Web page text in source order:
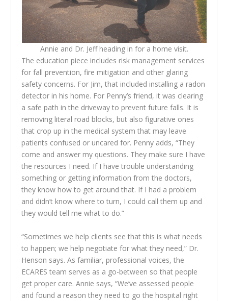
Annie and Dr. Jeff heading in for a home visit.
The education piece includes risk management services
for fall prevention, fire mitigation and other glaring
safety concerns. For Jim, that included installing a radon
detector in his home. For Penny’s friend, it was clearing
a safe path in the driveway to prevent future falls. It is
removing literal road blocks, but also figurative ones
that crop up in the medical system that may leave
patients confused or uncared for. Penny adds, “They
come and answer my questions. They make sure I have
the resources I need. If I have trouble understanding
something or getting information from the doctors,
they know how to get around that. If I had a problem
and didn’t know where to turn, I could call them up and
they would tell me what to do.”
“Sometimes we help clients see that this is what needs
to happen; we help negotiate for what they need,” Dr.
Henson says. As familiar, professional voices, the
ECARES team serves as a go-between so that people
get proper care. Annie says, “We’ve assessed people
and found a reason they need to go the hospital right